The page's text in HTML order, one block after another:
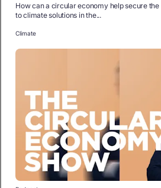
How can a circular economy help secure
to climate solutions in the...
Climate